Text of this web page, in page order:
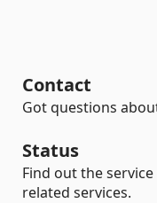
Contact
Got questions
Status
Find out the
related services.